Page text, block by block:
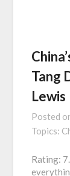
Tang
Lewis
Posted
Topics:
Rating: